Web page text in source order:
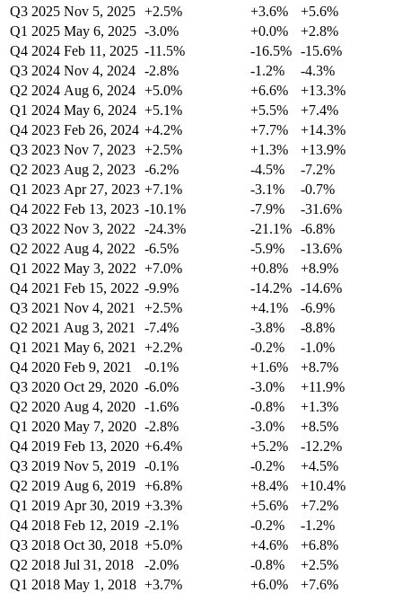
Q3 2025 Nov 5, 2025 +2.5% +3.6%
+5.6%
Q1 2025 May 6, 2025 -3.0% +0.0%
+2.8%
Q4 2024 Feb 11, 2025 -11.5% -16.5% -15.6%
Q3 2024 Nov 4, 2024 -2.8% -1.2%
-4.3%
Q2 2024 Aug 6, 2024 +5.0% +6.6%
+13.3%
Q1 2024 May 6, 2024 +5.1% +5.5%
+7.4%
Q4 2023 Feb 26, 2024 +4.2% +7.7%
+14.3%
Q3 2023 Nov 7, 2023 +2.5% +1.3%
+13.9%
Q2 2023 Aug 2, 2023 -6.2% -4.5%
-7.2%
Q1 2023 Apr 27, 2023 +7.1% -3.1%
-0.7%
Q4 2022 Feb 13, 2023 -10.1% -7.9%
-31.6%
Q3 2022 Nov 3, 2022 -24.3% -21.1% -6.8%
Q2 2022 Aug 4, 2022 -6.5% -5.9%
-13.6%
Q1 2022 May 3, 2022 +7.0% +0.8%
+8.9%
Q4 2021 Feb 15, 2022 -9.9% -14.2% -14.6%
Q3 2021 Nov 4, 2021 +2.5% +4.1%
-6.9%
Q2 2021 Aug 3, 2021 -7.4% -3.8%
-8.8%
Q1 2021 May 6, 2021 +2.2% -0.2%
-1.0%
Q4 2020 Feb 9, 2021 -0.1% +1.6%
+8.7%
Q3 2020 Oct 29, 2020 -6.0% -3.0%
+11.9%
Q2 2020 Aug 4, 2020 -1.6% -0.8%
+1.3%
Q1 2020 May 7, 2020 -2.8% -3.0%
+8.5%
Q4 2019 Feb 13, 2020 +6.4% +5.2%
-12.2%
Q3 2019 Nov 5, 2019 -0.1% -0.2%
+4.5%
Q2 2019 Aug 6, 2019 +6.8% +8.4%
+10.4%
Q1 2019 Apr 30, 2019 +3.3% +5.6%
+7.2%
Q4 2018 Feb 12, 2019 -2.1% -0.2%
-1.2%
Q3 2018 Oct 30, 2018 +5.0% +4.6%
+6.8%
Q2 2018 Jul 31, 2018 -2.0% -0.8%
+2.5%
Q1 2018 May 1, 2018 +3.7% +6.0%
+7.6%